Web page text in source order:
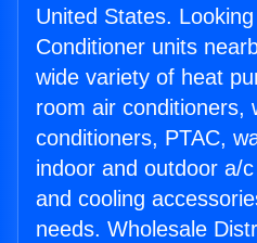
United States.
Conditioner units
wide variety of heat
room air conditioners,
conditioners, PTAC,
indoor and outdoor a/
and cooling
needs. Wholesale